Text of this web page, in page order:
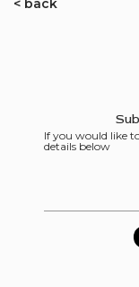
< back
If you would like
details below